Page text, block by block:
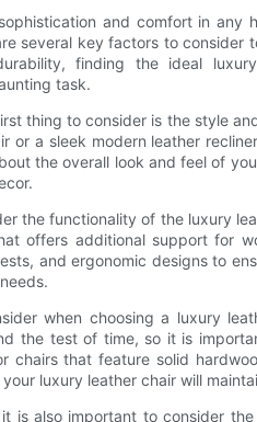
and comfort in any
several key factors to consider
finding the ideal
task.
thing to consider is the style
or a sleek modern leather
the overall look and feel of
the functionality of the luxury
offers additional support for
and ergonomic designs to
when choosing a luxury
the test of time, so it is
that feature solid
luxury leather chair will
is also important to consider